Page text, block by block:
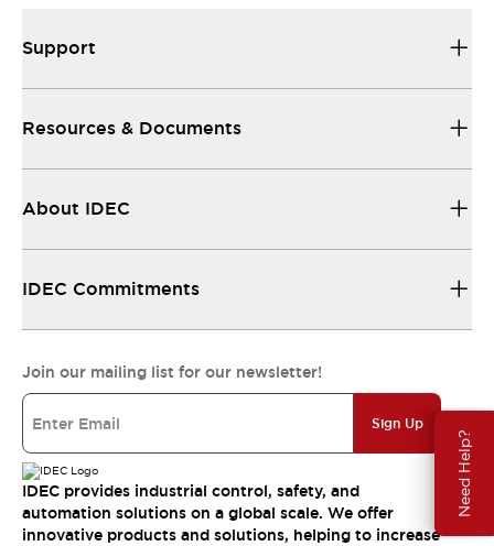
Need Help?
Support
Resources & Documents
About IDEC
IDEC Commitments
Join our mailing list for our newsletter!
Sign Up
IDEC provides industrial control, safety, and
automation solutions on a global scale. We offer
innovative products and solutions, helping to increase